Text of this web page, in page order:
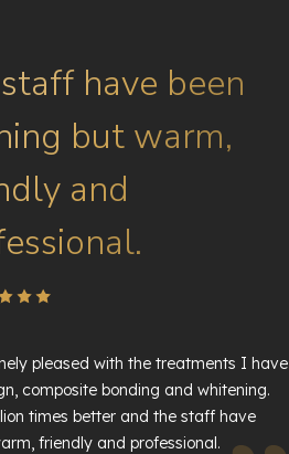
have been
but warm,
and
pleased with the treatments I have
composite bonding and whitening.
times better and the staff have
friendly and professional.